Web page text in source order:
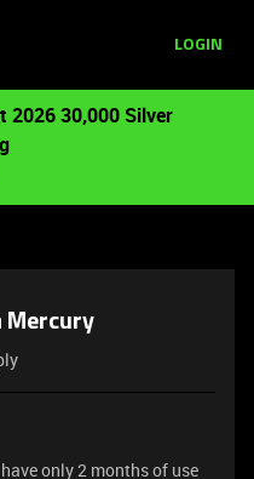
LOGIN
2026 30,000 Silver
Mercury
only 2 months of use